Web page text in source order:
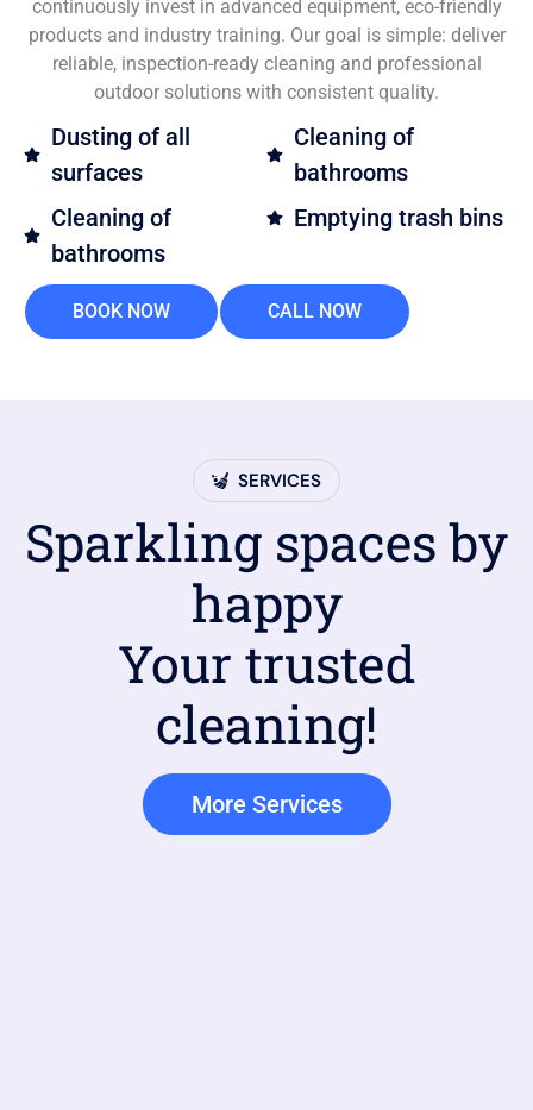
continuously invest in advanced equipment, eco-friendly
products and industry training. Our goal is simple: deliver
reliable, inspection-ready cleaning and professional
outdoor solutions with consistent quality.
Dusting of all
surfaces
Cleaning of
bathrooms
Cleaning of
bathrooms
Emptying trash bins
BOOK NOW CALL NOW
SERVICES
Sparkling spaces by
happy
Your trusted
cleaning!
More Services